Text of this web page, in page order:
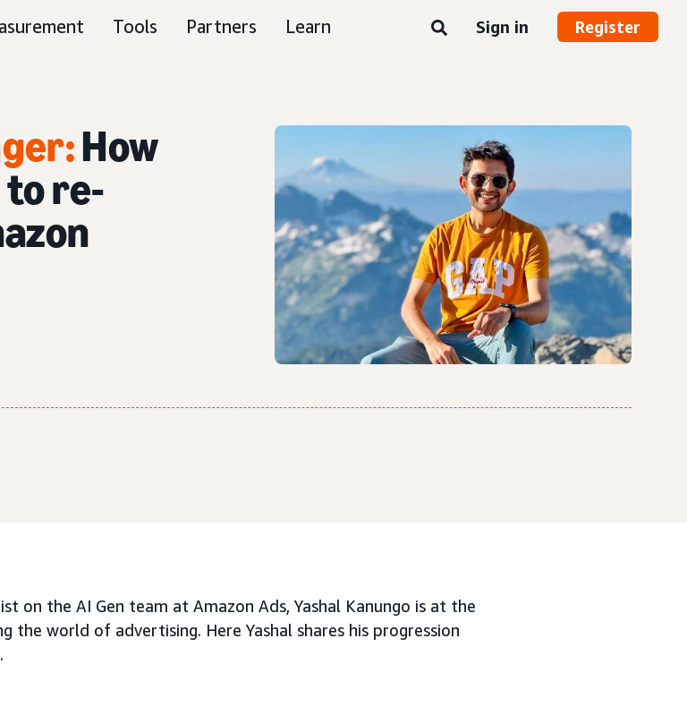
Tools Partners Learn Sign in Register
How
to re-
on the AI Gen team at Amazon Ads, Yashal Kanungo is at the
world of advertising. Here Yashal shares his progression